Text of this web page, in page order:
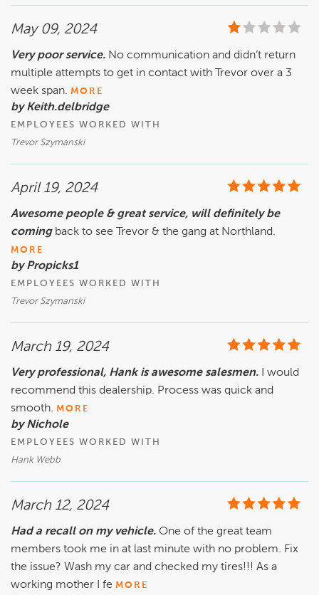
May 09, 2024
Very poor service. No communication and didn’t return
multiple attempts to get in contact with Trevor over a 3
week span. MORE
by Keith.delbridge
EMPLOYEES WORKED WITH
Trevor Szymanski
April 19, 2024
Awesome people & great service, will definitely be
coming back to see Trevor & the gang at Northland.
MORE
by Propicks1
EMPLOYEES WORKED WITH
Trevor Szymanski
March 19, 2024
Very professional, Hank is awesome salesmen. I would
recommend this dealership. Process was quick and
smooth. MORE
by Nichole
EMPLOYEES WORKED WITH
Hank Webb
March 12, 2024
Had a recall on my vehicle. One of the great team
members took me in at last minute with no problem. Fix
the issue? Wash my car and checked my tires!!! As a
working mother I fe MORE